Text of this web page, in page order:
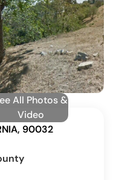
All Photos &
Video
90032